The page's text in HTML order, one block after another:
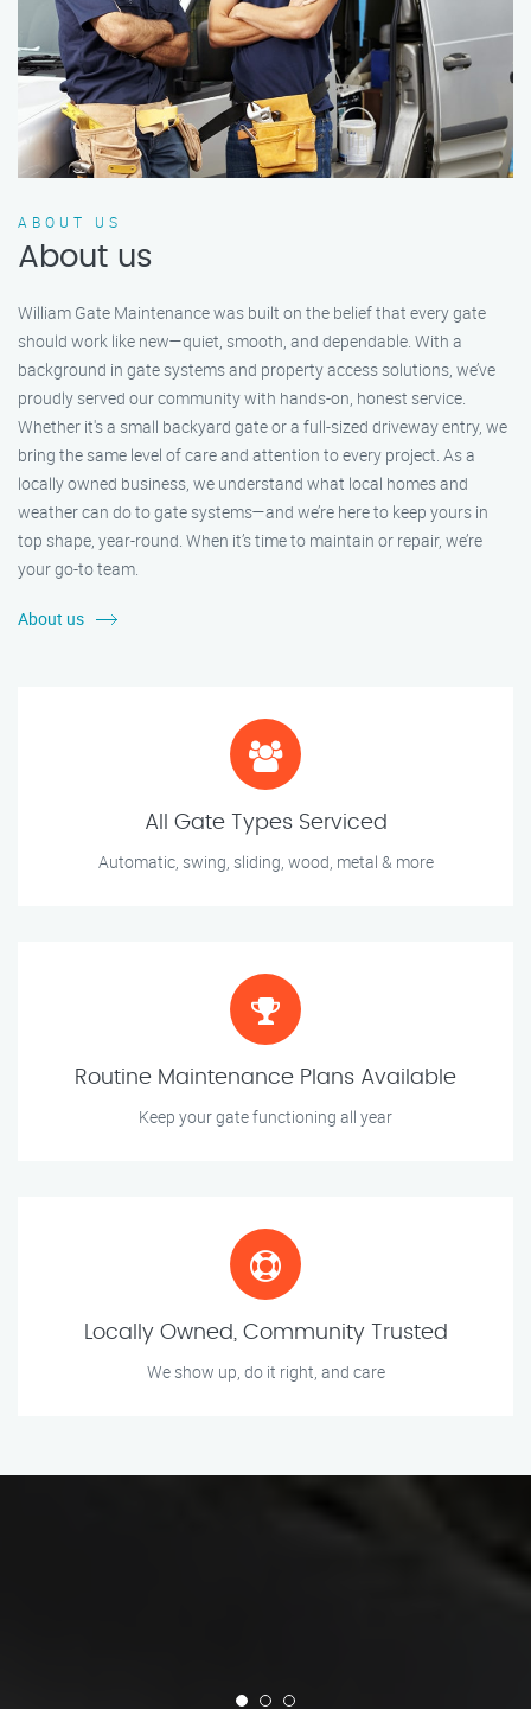
ABOUT US
About us
William Gate Maintenance was built on the belief that every gate
should work like new—quiet, smooth, and dependable. With a
background in gate systems and property access solutions, we’ve
proudly served our community with hands-on, honest service.
Whether it's a small backyard gate or a full-sized driveway entry, we
bring the same level of care and attention to every project. As a
locally owned business, we understand what local homes and
weather can do to gate systems—and we’re here to keep yours in
top shape, year-round. When it’s time to maintain or repair, we’re
your go-to team.
About us
All Gate Types Serviced
Automatic, swing, sliding, wood, metal & more
Routine Maintenance Plans Available
Keep your gate functioning all year
Locally Owned, Community Trusted
We show up, do it right, and care